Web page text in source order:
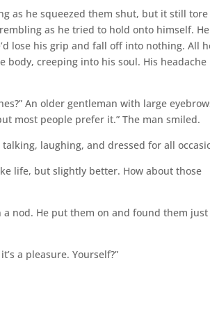
as he squeezed them shut, but it still
as he tried to hold onto himself. He
lose his grip and fall off into nothing. All
creeping into his soul. His headache
An older gentleman with large
most people prefer it.” The man smiled.
laughing, and dressed for all
life, but slightly better. How about those
nod. He put them on and found them just
a pleasure. Yourself?”